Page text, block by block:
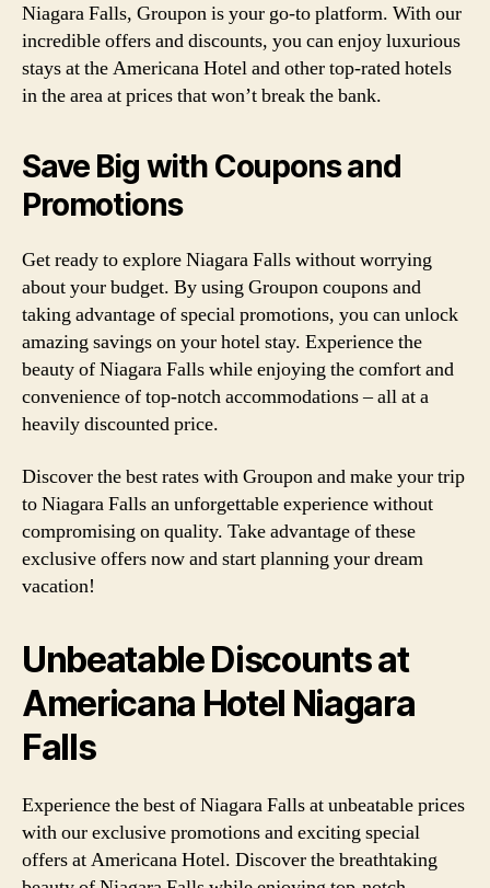
Niagara Falls, Groupon is your go-to platform. With our
incredible offers and discounts, you can enjoy luxurious
stays at the Americana Hotel and other top-rated hotels
in the area at prices that won’t break the bank.
Save Big with Coupons and
Promotions
Get ready to explore Niagara Falls without worrying
about your budget. By using Groupon coupons and
taking advantage of special promotions, you can unlock
amazing savings on your hotel stay. Experience the
beauty of Niagara Falls while enjoying the comfort and
convenience of top-notch accommodations – all at a
heavily discounted price.
Discover the best rates with Groupon and make your trip
to Niagara Falls an unforgettable experience without
compromising on quality. Take advantage of these
exclusive offers now and start planning your dream
vacation!
Unbeatable Discounts at
Americana Hotel Niagara
Falls
Experience the best of Niagara Falls at unbeatable prices
with our exclusive promotions and exciting special
offers at Americana Hotel. Discover the breathtaking